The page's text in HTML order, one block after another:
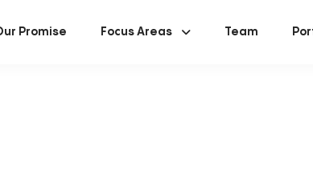
Promise Focus Areas Team